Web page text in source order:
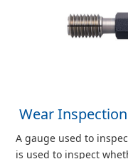
Wear
A gauge used to
is used to inspect